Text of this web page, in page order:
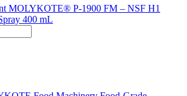
MOLYKOTE® P-1900 FM – NSF H1
400 mL